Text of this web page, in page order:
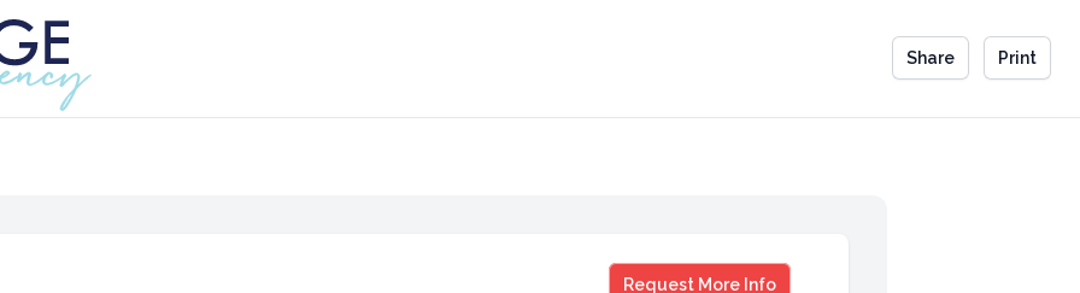
Share Print
Request More Info
Scott Steinberg